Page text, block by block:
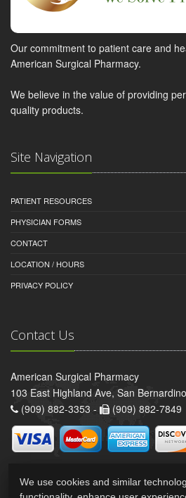
Our commitment to patient care and
American Surgical Pharmacy.
We believe in the value of providing
quality products.
Site Navigation
PATIENT RESOURCES
PHYSICIAN FORMS
CONTACT
LOCATION / HOURS
PRIVACY POLICY
Contact Us
American Surgical Pharmacy
103 East Highland Ave, San
(909) 882-3353 -
(909) 882-7849
We use cookies and similar